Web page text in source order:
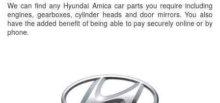
We can find any Hyundai Amica car parts you require including
engines, gearboxes, cylinder heads and door mirrors. You also
have the added benefit of being able to pay securely online or by
phone.